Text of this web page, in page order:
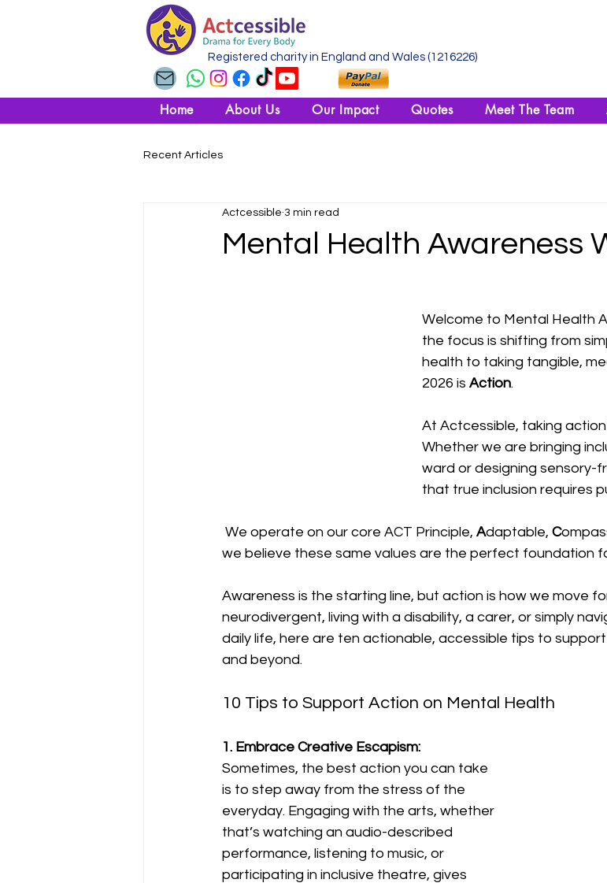
Registered charity in England and Wales (1216226)
Home About Us Our Impact Quotes Meet The Team
Recent Articles
Mental Health Awareness
Actcessible 3 min read
Welcome to Mental Health
the focus is shifting from
health to taking tangible,
2026 is Action.
At Actcessible, taking action
Whether we are bringing
ward or designing sensory-
that true inclusion requires
We operate on our core ACT Principle, Adaptable, C
we believe these same values are the perfect foundation
Awareness is the starting line, but action is how we move
neurodivergent, living with a disability, a carer, or simply
daily life, here are ten actionable, accessible tips to
and beyond.
10 Tips to Support Action on Mental Health
1. Embrace Creative Escapism:
Sometimes, the best action you can take
is to step away from the stress of the
everyday. Engaging with the arts, whether
that’s watching an audio-described
performance, listening to music, or
participating in inclusive theatre, gives